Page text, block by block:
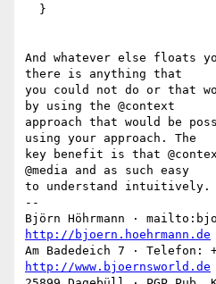
And whatever else floats
there is anything that
you could not do or that
by using the @context
approach that would be
using your approach. The
key benefit is that
@media and as such easy
to understand intuitively.
--
http://bjoern.hoehrmann.de
http://www.bjoernsworld.de